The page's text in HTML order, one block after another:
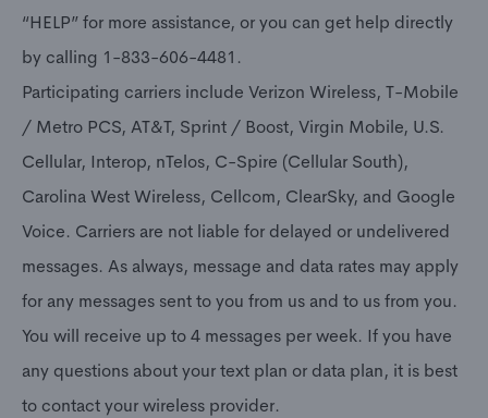
“HELP” for more assistance, or you can get help directly
by calling 1-833-606-4481.
Participating carriers include Verizon Wireless, T-Mobile
/ Metro PCS, AT&T, Sprint / Boost, Virgin Mobile, U.S.
Cellular, Interop, nTelos, C-Spire (Cellular South),
Carolina West Wireless, Cellcom, ClearSky, and Google
Voice. Carriers are not liable for delayed or undelivered
messages. As always, message and data rates may apply
for any messages sent to you from us and to us from you.
You will receive up to 4 messages per week. If you have
any questions about your text plan or data plan, it is best
to contact your wireless provider.